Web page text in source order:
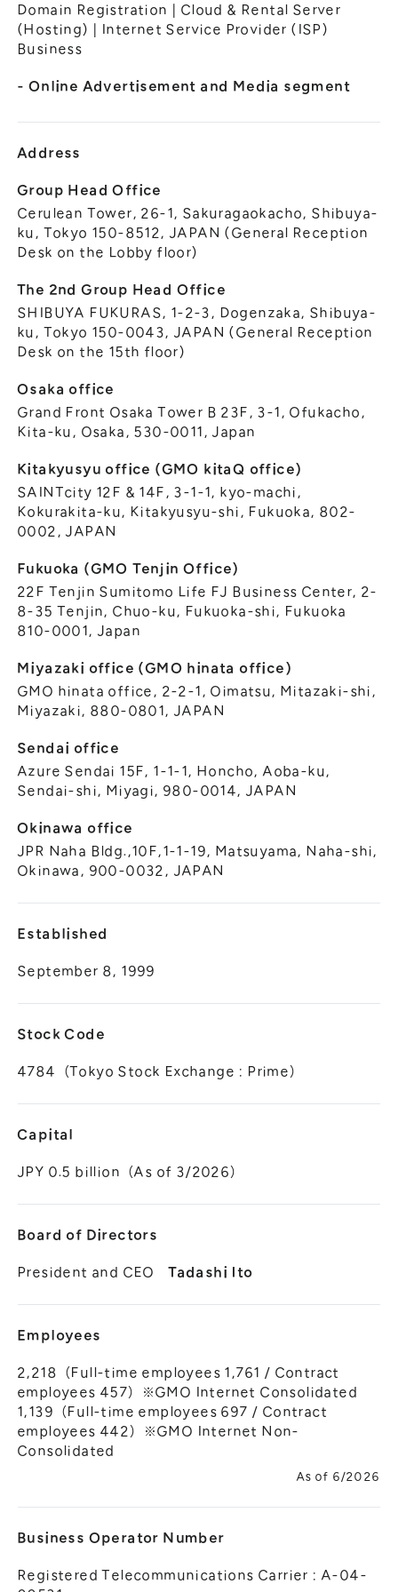
General Meeting of Shareholders
IR Calendar
Our Business
About GMO Internet
Career & Part-Time
Domain Registration | Cloud & Rental Server
(Hosting) | Internet Service Provider (ISP)
Business
- Online Advertisement and Media segment
Address
Group Head Office
Cerulean Tower, 26-1, Sakuragaokacho, Shibuya-
ku, Tokyo 150-8512, JAPAN (General Reception
Desk on the Lobby floor)
The 2nd Group Head Office
SHIBUYA FUKURAS, 1-2-3, Dogenzaka, Shibuya-
ku, Tokyo 150-0043, JAPAN (General Reception
Desk on the 15th floor)
Osaka office
Grand Front Osaka Tower B 23F, 3-1, Ofukacho,
Kita-ku, Osaka, 530-0011, Japan
Kitakyusyu office (GMO kitaQ office)
SAINTcity 12F & 14F, 3-1-1, kyo-machi,
Kokurakita-ku, Kitakyusyu-shi, Fukuoka, 802-
0002, JAPAN
Fukuoka (GMO Tenjin Office)
22F Tenjin Sumitomo Life FJ Business Center, 2-
8-35 Tenjin, Chuo-ku, Fukuoka-shi, Fukuoka
810-0001, Japan
Miyazaki office (GMO hinata office)
GMO hinata office, 2-2-1, Oimatsu, Mitazaki-shi,
Miyazaki, 880-0801, JAPAN
Sendai office
Azure Sendai 15F, 1-1-1, Honcho, Aoba-ku,
Sendai-shi, Miyagi, 980-0014, JAPAN
Okinawa office
JPR Naha Bldg.,10F,1-1-19, Matsuyama, Naha-shi,
Okinawa, 900-0032, JAPAN
Established
September 8, 1999
Stock Code
4784（Tokyo Stock Exchange : Prime）
Capital
JPY 0.5 billion（As of 3/2026）
Board of Directors
President and CEOTadashi Ito
Employees
2,218（Full-time employees 1,761 / Contract
employees 457）※GMO Internet Consolidated
1,139（Full-time employees 697 / Contract
employees 442）※GMO Internet Non-
Consolidated
As of 6/2026
Business Operator Number
Registered Telecommunications Carrier : A-04-